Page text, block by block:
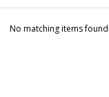
No matching items found.